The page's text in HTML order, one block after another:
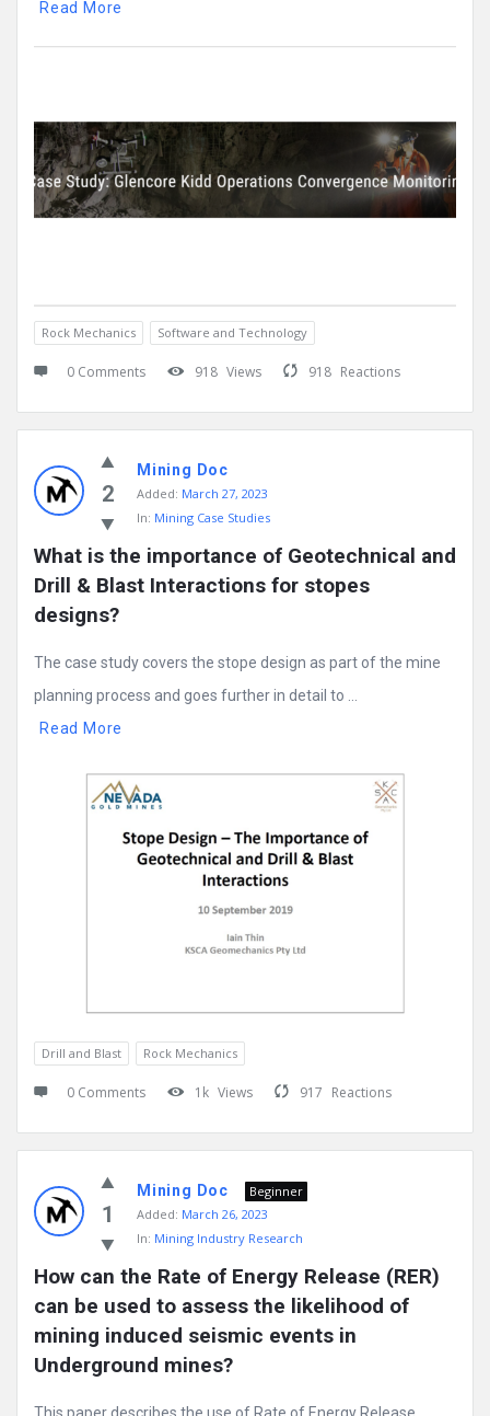
Read More
Rock Mechanics Software and Technology
0 Comments 918 Views 918 Reactions
2
Mining Doc
Added: March 27, 2023
In: Mining Case Studies
What is the importance of Geotechnical and
Drill & Blast Interactions for stopes
designs?
The case study covers the stope design as part of the mine
planning process and goes further in detail to ...
Read More
Drill and Blast Rock Mechanics
0 Comments 1k Views 917 Reactions
1
Mining Doc
Beginner
Added: March 26, 2023
In: Mining Industry Research
How can the Rate of Energy Release (RER)
can be used to assess the likelihood of
mining induced seismic events in
Underground mines?